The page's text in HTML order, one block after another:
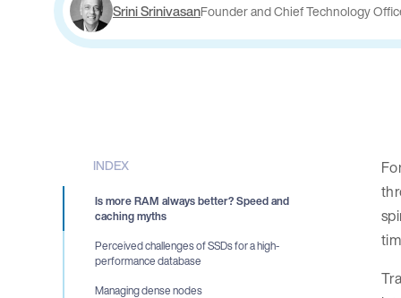
Srini SrinivasanFounder and Chief Technology
INDEX
Is more RAM always better? Speed and
caching myths
Perceived challenges of SSDs for a high-
performance database
Managing dense nodes